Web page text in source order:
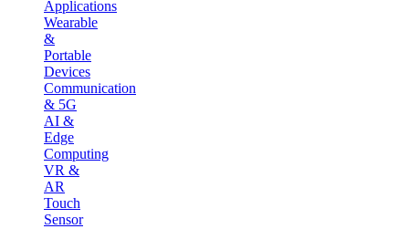
Applications
Wearable
&
Portable
Devices
Communication
& 5G
AI &
Edge
Computing
VR &
AR
Touch
Sensor